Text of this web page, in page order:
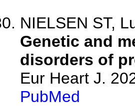
NIELSEN ST,
Genetic and
disorders of
Eur Heart J.
PubMed